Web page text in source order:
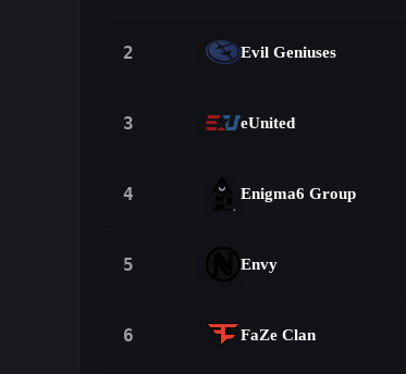
2 Evil Geniuses
3 eUnited
4 Enigma6 Group
5 Envy
6 FaZe Clan